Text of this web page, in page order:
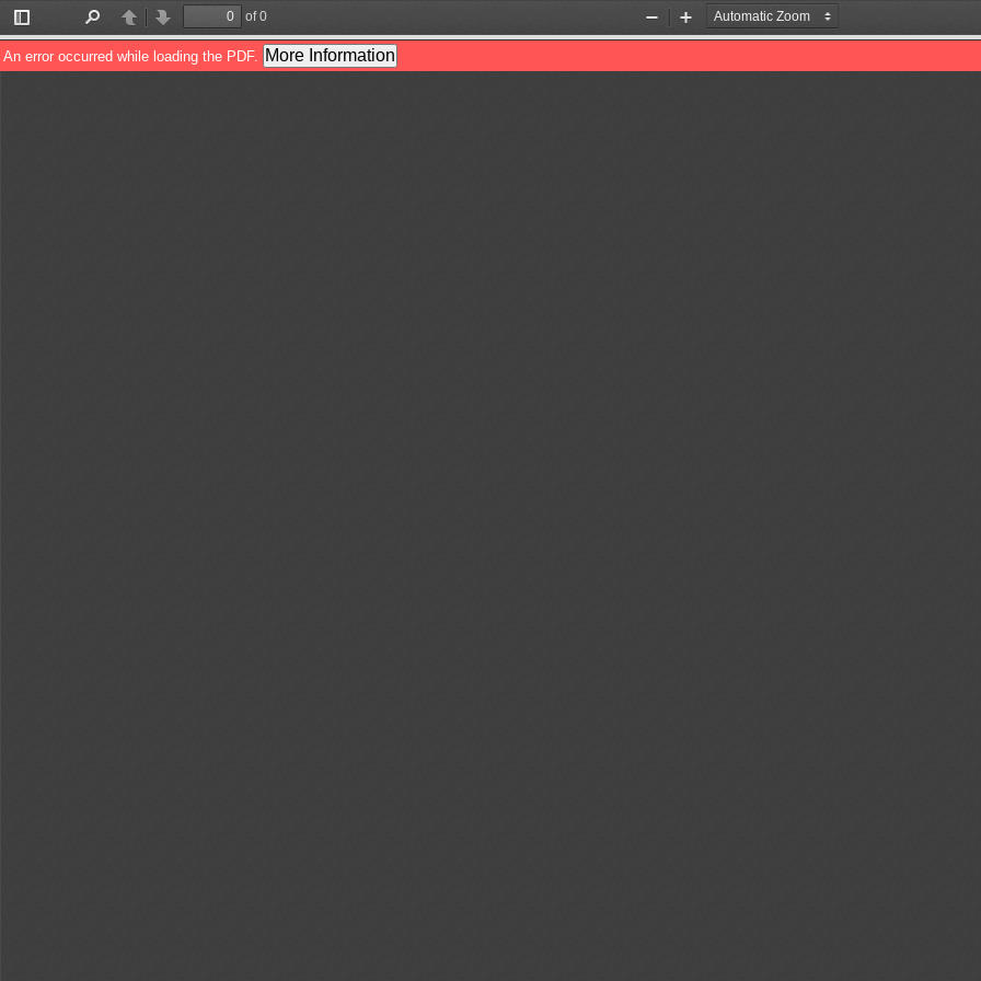
Toggle
Sidebar
PreviousNext
of 0
Zoom
Out
Zoom
In
An error occurred while loading the PDF. More Information